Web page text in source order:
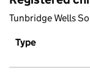
Tunbridge Wells
Type